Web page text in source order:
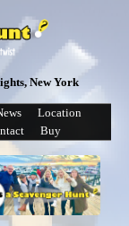
New York
Location
Buy